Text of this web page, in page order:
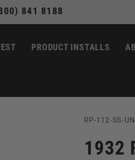
841 8188
PRODUCT INSTALLS
SKU:
RP-112-SS-UN
1932